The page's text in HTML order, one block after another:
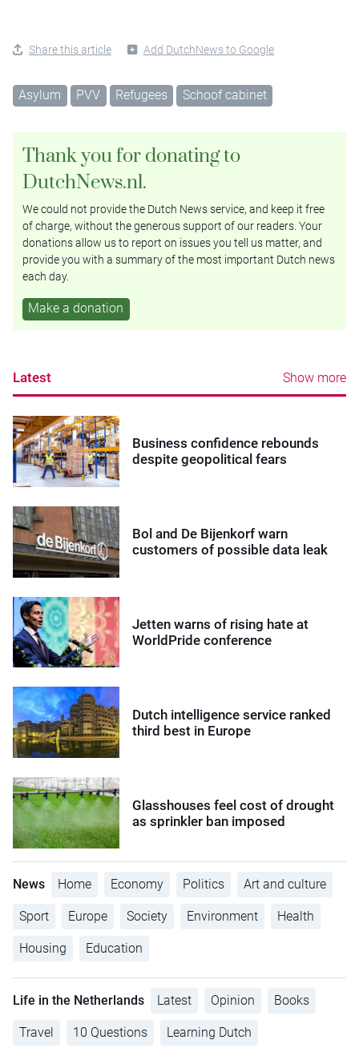
Share this article Add DutchNews to Google
Asylum PVV Refugees Schoof cabinet
Thank you for donating to
DutchNews.nl.
We could not provide the Dutch News service, and keep it free
of charge, without the generous support of our readers. Your
donations allow us to report on issues you tell us matter, and
provide you with a summary of the most important Dutch news
each day.
Make a donation
Latest Show more
Business confidence rebounds
despite geopolitical fears
Bol and De Bijenkorf warn
customers of possible data leak
Jetten warns of rising hate at
WorldPride conference
Dutch intelligence service ranked
third best in Europe
Glasshouses feel cost of drought
as sprinkler ban imposed
News Home Economy Politics Art and culture
Sport Europe Society Environment Health
Housing Education
Life in the Netherlands Latest Opinion Books
Travel 10 Questions Learning Dutch